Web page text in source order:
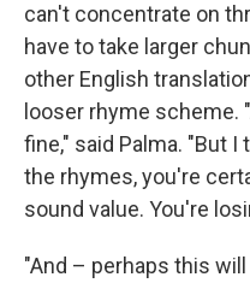
can't concentrate on
have to take larger
other English
looser rhyme scheme.
fine," said Palma. "But
the rhymes, you're
sound value. You're
"And – perhaps this